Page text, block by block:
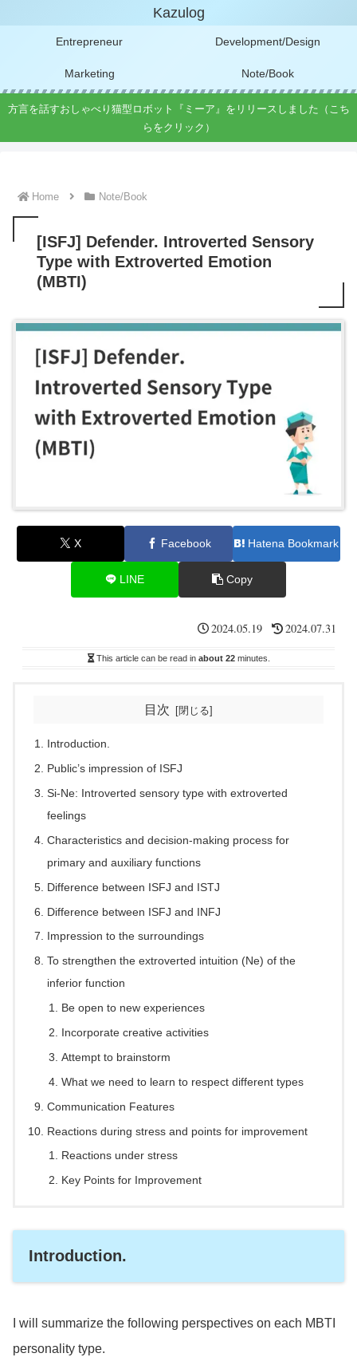
Kazulog
Entrepreneur Development/Design
Marketing Note/Book
方言を話すおしゃべり猫型ロボット『ミーア』をリリースしました（こち
らをクリック）
Home Note/Book
[ISFJ] Defender. Introverted Sensory
Type with Extroverted Emotion
(MBTI)
X Facebook Hatena Bookmark
LINE Copy
2024.05.19 2024.07.31
This article can be read in about 22minutes.
目次
Introduction.
Public’s impression of ISFJ
Si-Ne: Introverted sensory type with extroverted
feelings
Characteristics and decision-making process for
primary and auxiliary functions
Difference between ISFJ and ISTJ
Difference between ISFJ and INFJ
Impression to the surroundings
To strengthen the extroverted intuition (Ne) of the
inferior function
Be open to new experiences
Incorporate creative activities
Attempt to brainstorm
What we need to learn to respect different types
Communication Features
Reactions during stress and points for improvement
Reactions under stress
Key Points for Improvement
Introduction.
I will summarize the following perspectives on each MBTI
personality type.